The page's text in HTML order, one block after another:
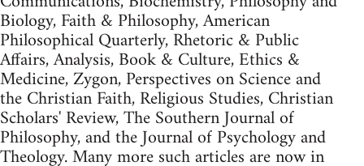
Biology, Faith & Philosophy, American
Philosophical Quarterly, Rhetoric & Public
Affairs, Analysis, Book & Culture, Ethics &
Medicine, Zygon, Perspectives on Science and
the Christian Faith, Religious Studies, Christian
Scholars' Review, The Southern Journal of
Philosophy, and the Journal of Psychology and
Theology. Many more such articles are now in